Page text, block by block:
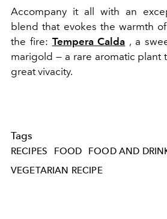
Accompany it all with an
blend that evokes the warmth
the fire: Tempera Calda , a
marigold — a rare aromatic plant
great vivacity.
Tags
RECIPES FOOD
FOOD AND
VEGETARIAN RECIPE